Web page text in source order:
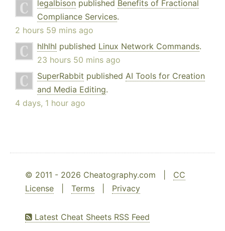
legalbison published Benefits of Fractional
Compliance Services.
2 hours 59 mins ago
hlhlhl published Linux Network Commands.
23 hours 50 mins ago
SuperRabbit published AI Tools for Creation
and Media Editing.
4 days, 1 hour ago
© 2011 - 2026 Cheatography.com | CC
License
Terms Privacy
Latest Cheat Sheets RSS Feed